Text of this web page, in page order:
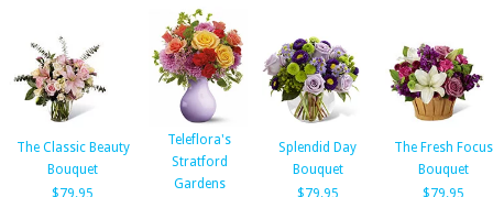
The Classic Beauty
Bouquet
$79.95
Teleflora's
Stratford
Gardens
Splendid Day
Bouquet
$79.95
The Fresh Focus
Bouquet
$79.95